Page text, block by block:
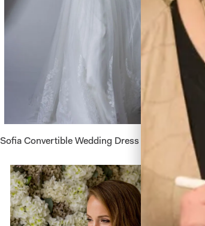
Sofia Convertible Wedding Dress by Freda Bennet